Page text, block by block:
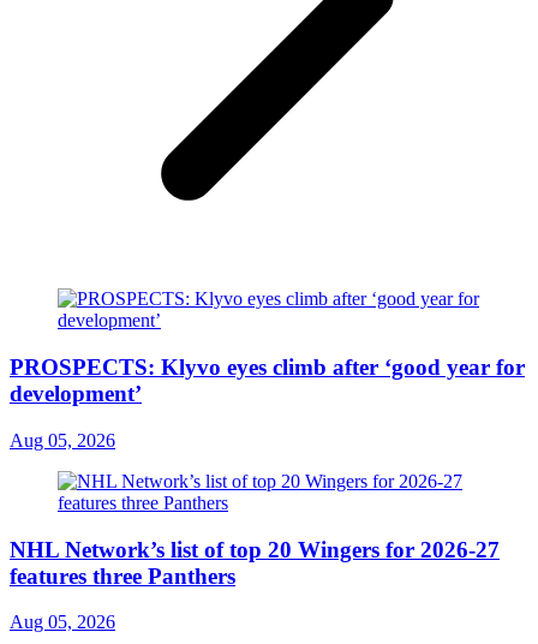
PROSPECTS: Klyvo eyes climb after ‘good year for
development’
Aug 05, 2026
NHL Network’s list of top 20 Wingers for 2026-27
features three Panthers
Aug 05, 2026